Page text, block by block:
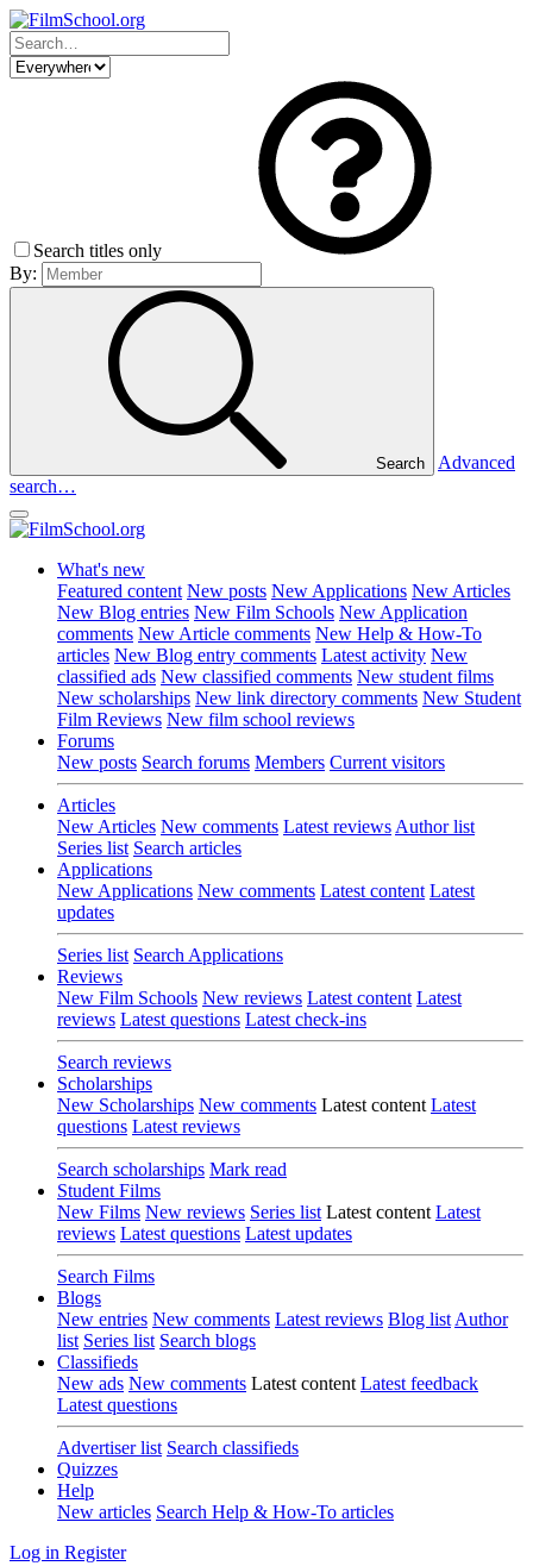
Search titles only
By:
Search
Advanced
search…
What's new
Featured content New posts New Applications New Articles
New Blog entries New Film Schools New Application
comments New Article comments New Help & How-To
articles New Blog entry comments Latest activity New
classified ads New classified comments New student films
New scholarships New link directory comments New Student
Film Reviews New film school reviews
Forums
New posts Search forums Members Current visitors
Articles
New Articles New comments Latest reviews Author list
Series list Search articles
Applications
New Applications New comments Latest content Latest
updates
Series list Search Applications
Reviews
New Film Schools New reviews Latest content Latest
reviews Latest questions Latest check-ins
Search reviews
Scholarships
New Scholarships New comments Latest content Latest
questions Latest reviews
Search scholarships Mark read
Student Films
New Films New reviews Series list Latest content Latest
reviews Latest questions Latest updates
Search Films
Blogs
New entries New comments Latest reviews Blog list Author
list Series list Search blogs
Classifieds
New ads New comments Latest content Latest feedback
Latest questions
Advertiser list Search classifieds
Quizzes
Help
New articles Search Help & How-To articles
Log in Register